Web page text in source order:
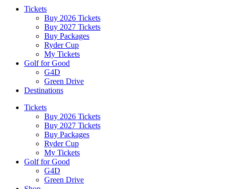
Tickets
Buy 2026 Tickets
Buy 2027 Tickets
Buy Packages
Ryder Cup
My Tickets
Golf for Good
G4D
Green Drive
Destinations
Tickets
Buy 2026 Tickets
Buy 2027 Tickets
Buy Packages
Ryder Cup
My Tickets
Golf for Good
G4D
Green Drive